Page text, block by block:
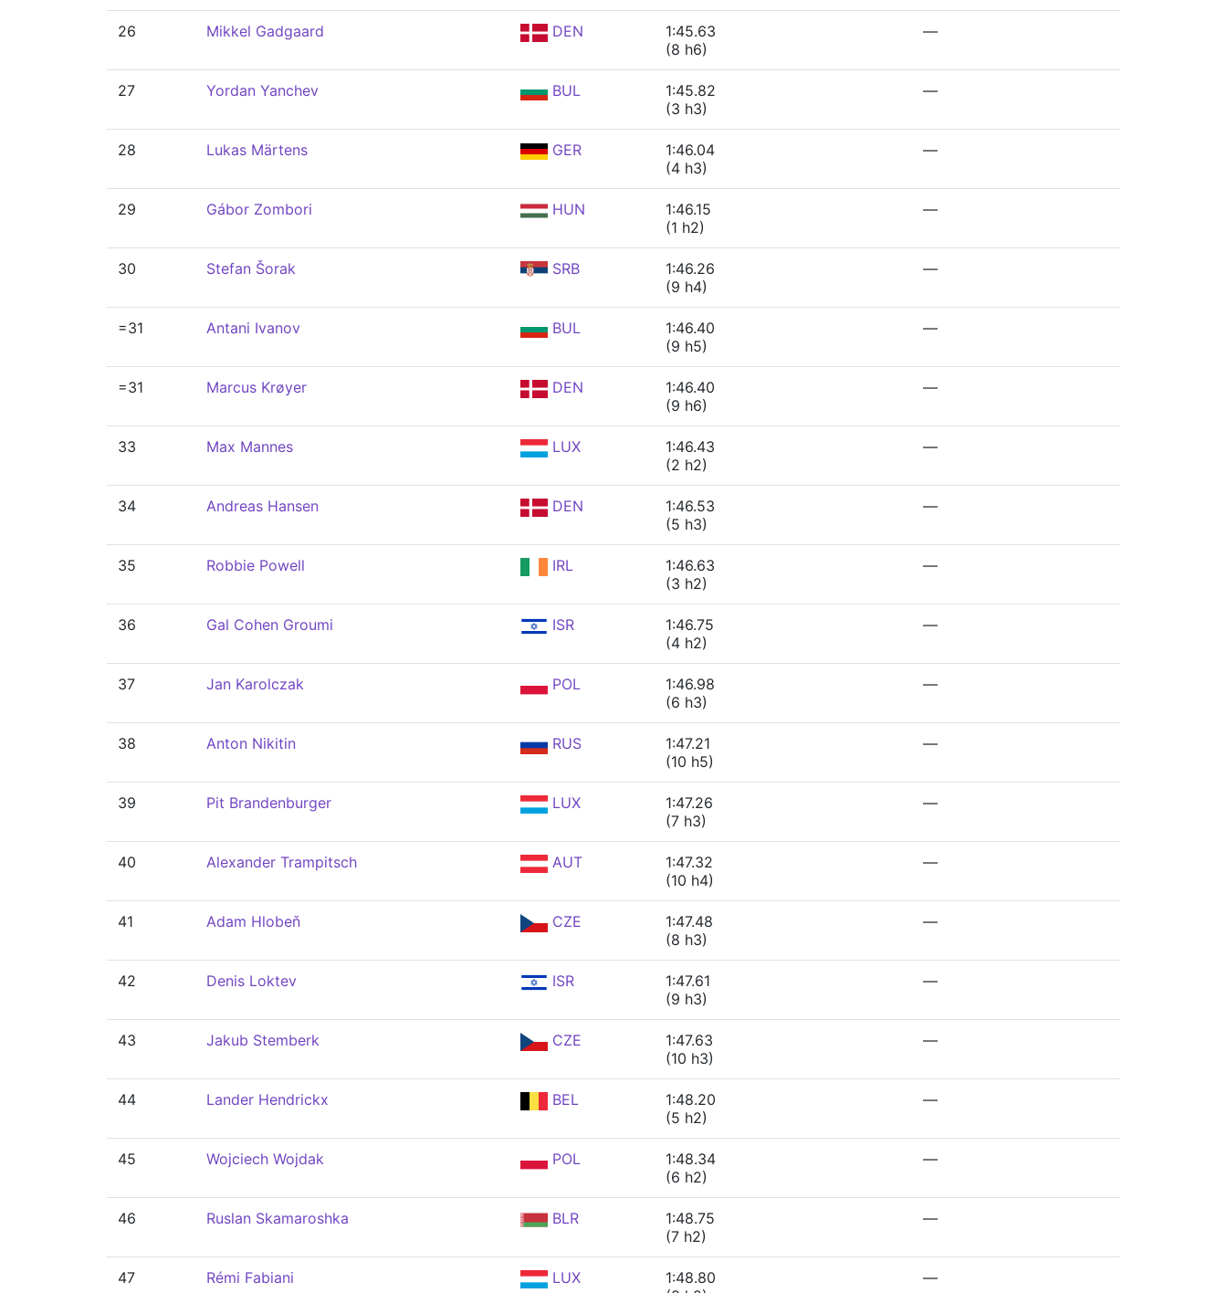
26 Mikkel Gadgaard DEN
1:45.63
(8 h6)
—
27 Yordan Yanchev BUL
1:45.82
(3 h3)
—
28 Lukas Märtens GER
1:46.04
(4 h3)
—
29 Gábor Zombori HUN
1:46.15
(1 h2)
—
30 Stefan Šorak SRB
1:46.26
(9 h4)
—
=31 Antani Ivanov BUL
1:46.40
(9 h5)
—
=31 Marcus Krøyer DEN
1:46.40
(9 h6)
—
33 Max Mannes LUX
1:46.43
(2 h2)
—
34 Andreas Hansen DEN
1:46.53
(5 h3)
—
35 Robbie Powell IRL
1:46.63
(3 h2)
—
36 Gal Cohen Groumi ISR
1:46.75
(4 h2)
—
37 Jan Karolczak POL
1:46.98
(6 h3)
—
38 Anton Nikitin RUS
1:47.21
(10 h5)
—
39 Pit Brandenburger LUX
1:47.26
(7 h3)
—
40 Alexander Trampitsch AUT
1:47.32
(10 h4)
—
41 Adam Hlobeň CZE
1:47.48
(8 h3)
—
42 Denis Loktev ISR
1:47.61
(9 h3)
—
43 Jakub Stemberk CZE
1:47.63
(10 h3)
—
44 Lander Hendrickx BEL
1:48.20
(5 h2)
—
45 Wojciech Wojdak POL
1:48.34
(6 h2)
—
46 Ruslan Skamaroshka BLR
1:48.75
(7 h2)
—
47 Rémi Fabiani LUX
1:48.80
—